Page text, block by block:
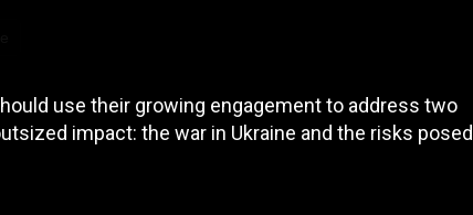
use their growing engagement to address two
impact: the war in Ukraine and the risks posed